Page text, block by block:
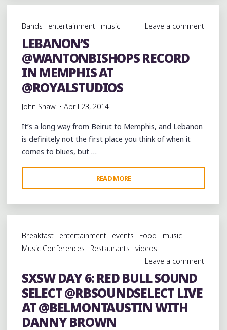
KIND
PLACE
MEMPHIS
Bands entertainment music Leave a comment
LEBANON’S
@WANTONBISHOPS RECORD
IN MEMPHIS AT
@ROYALSTUDIOS
John Shaw April 23, 2014
It’s a long way from Beirut to Memphis, and Lebanon
is definitely not the first place you think of when it
comes to blues, but …
READ MORE
@WANTONBISHOPS
RECORD
IN
AT
@ROYALSTUDIOS"
Breakfast entertainment events Food
music
Music Conferences
Restaurants
videos
Leave a comment
SXSW DAY 6: RED BULL SOUND
SELECT @RBSOUNDSELECT LIVE
AT @BELMONTAUSTIN WITH
DANNY BROWN